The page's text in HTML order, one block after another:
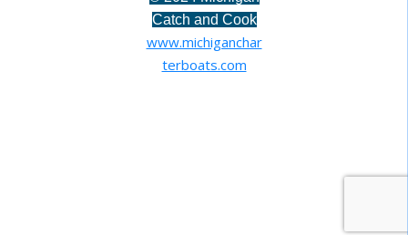
Catch and Cook
www.michiganchar
terboats.com